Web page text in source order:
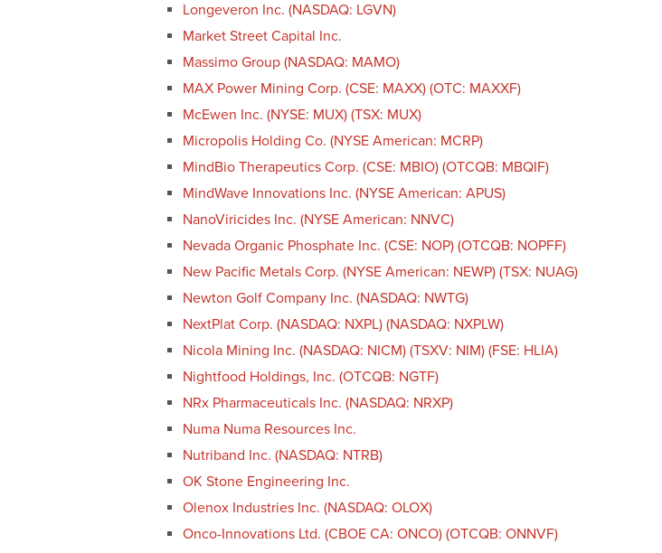
Longeveron Inc. (NASDAQ: LGVN)
Market Street Capital Inc.
Massimo Group (NASDAQ: MAMO)
MAX Power Mining Corp. (CSE: MAXX) (OTC: MAXXF)
McEwen Inc. (NYSE: MUX) (TSX: MUX)
Micropolis Holding Co. (NYSE American: MCRP)
MindBio Therapeutics Corp. (CSE: MBIO) (OTCQB: MBQIF)
MindWave Innovations Inc. (NYSE American: APUS)
NanoViricides Inc. (NYSE American: NNVC)
Nevada Organic Phosphate Inc. (CSE: NOP) (OTCQB: NOPFF)
New Pacific Metals Corp. (NYSE American: NEWP) (TSX: NUAG)
Newton Golf Company Inc. (NASDAQ: NWTG)
NextPlat Corp. (NASDAQ: NXPL) (NASDAQ: NXPLW)
Nicola Mining Inc. (NASDAQ: NICM) (TSXV: NIM) (FSE: HLIA)
Nightfood Holdings, Inc. (OTCQB: NGTF)
NRx Pharmaceuticals Inc. (NASDAQ: NRXP)
Numa Numa Resources Inc.
Nutriband Inc. (NASDAQ: NTRB)
OK Stone Engineering Inc.
Olenox Industries Inc. (NASDAQ: OLOX)
Onco-Innovations Ltd. (CBOE CA: ONCO) (OTCQB: ONNVF)